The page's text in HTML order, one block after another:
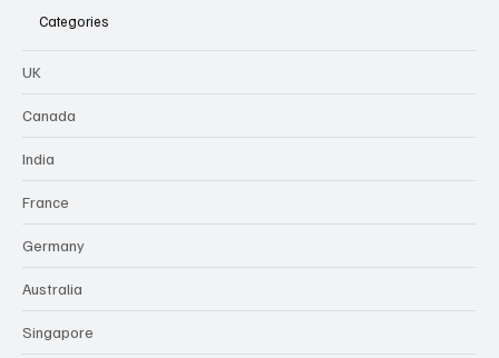
Categories
UK
Canada
India
France
Germany
Australia
Singapore